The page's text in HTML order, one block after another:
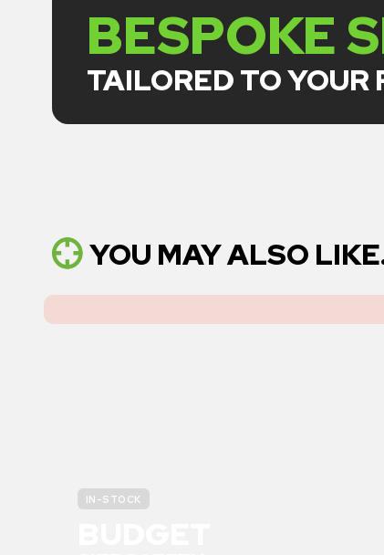
BESPOKE
TAILORED TO YOUR
YOU MAY ALSO
IN-STOCK